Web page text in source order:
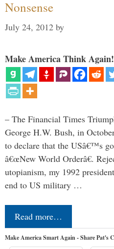
Nonsense
July 24, 2012 by
Make America Think
– The Financial Times
George H.W. Bush, in
to declare that the USâ€™s
â€œNew World Orderâ€.
utopianism, my 1992
end to US military …
Read more…
Make America Smart Again - Share Pat's